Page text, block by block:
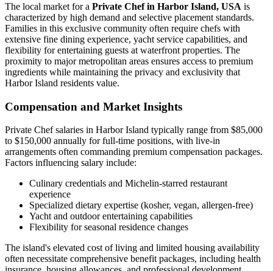
The local market for a Private Chef in Harbor Island, USA is
characterized by high demand and selective placement standards.
Families in this exclusive community often require chefs with
extensive fine dining experience, yacht service capabilities, and
flexibility for entertaining guests at waterfront properties. The
proximity to major metropolitan areas ensures access to premium
ingredients while maintaining the privacy and exclusivity that
Harbor Island residents value.
Compensation and Market Insights
Private Chef salaries in Harbor Island typically range from $85,000
to $150,000 annually for full-time positions, with live-in
arrangements often commanding premium compensation packages.
Factors influencing salary include:
Culinary credentials and Michelin-starred restaurant
experience
Specialized dietary expertise (kosher, vegan, allergen-free)
Yacht and outdoor entertaining capabilities
Flexibility for seasonal residence changes
The island's elevated cost of living and limited housing availability
often necessitate comprehensive benefit packages, including health